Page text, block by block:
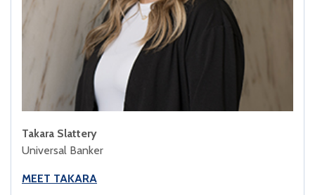
Takara Slattery
Universal Banker
MEET TAKARA